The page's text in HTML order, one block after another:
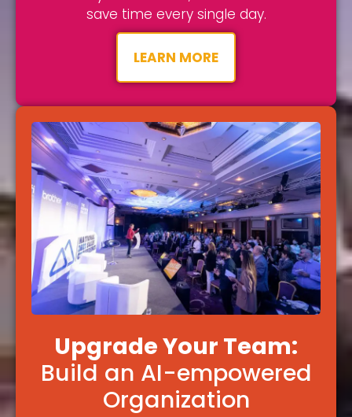
save time every single day.
LEARN MORE
Upgrade Your Team:
Build an AI-empowered
Organization